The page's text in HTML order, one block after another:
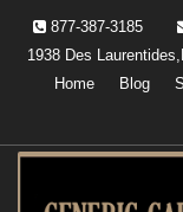
content
877-387-3185
1938 Des
Home
Blog